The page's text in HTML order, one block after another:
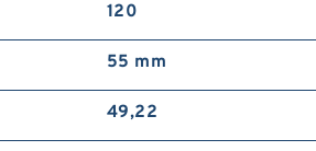
120
55 mm
49,22